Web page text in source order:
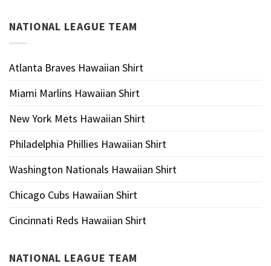
NATIONAL LEAGUE TEAM
Atlanta Braves Hawaiian Shirt
Miami Marlins Hawaiian Shirt
New York Mets Hawaiian Shirt
Philadelphia Phillies Hawaiian Shirt
Washington Nationals Hawaiian Shirt
Chicago Cubs Hawaiian Shirt
Cincinnati Reds Hawaiian Shirt
NATIONAL LEAGUE TEAM